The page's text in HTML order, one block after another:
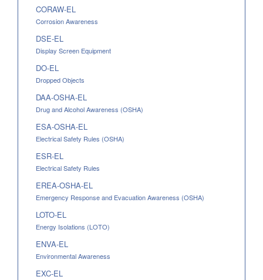
CORAW-EL
Corrosion Awareness
DSE-EL
Display Screen Equipment
DO-EL
Dropped Objects
DAA-OSHA-EL
Drug and Alcohol Awareness (OSHA)
ESA-OSHA-EL
Electrical Safety Rules (OSHA)
ESR-EL
Electrical Safety Rules
EREA-OSHA-EL
Emergency Response and Evacuation Awareness (OSHA)
LOTO-EL
Energy Isolations (LOTO)
ENVA-EL
Environmental Awareness
EXC-EL